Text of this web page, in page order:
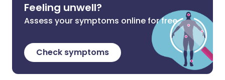
Feeling unwell?
Assess your symptoms online for free
Check symptoms